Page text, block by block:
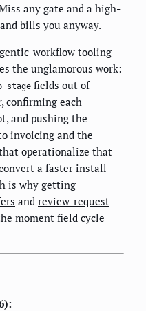
any gate and a high-
bills you anyway.
workflow tooling
the unglamorous work:
fields out of
confirming each
and pushing the
invoicing and the
operationalize that
a faster install
is why getting
and review-request
moment field cycle